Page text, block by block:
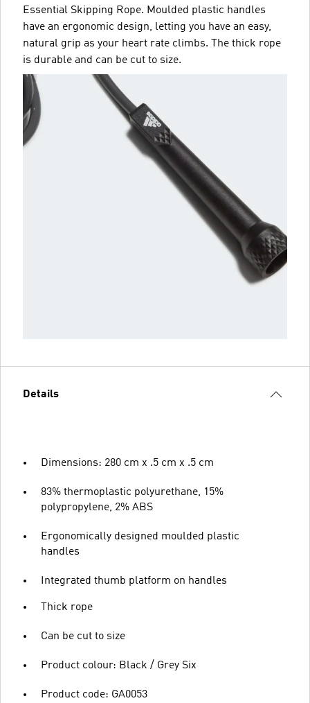
Essential Skipping Rope. Moulded plastic handles
have an ergonomic design, letting you have an easy,
natural grip as your heart rate climbs. The thick rope
is durable and can be cut to size.
Details
Dimensions: 280 cm x .5 cm x .5 cm
83% thermoplastic polyurethane, 15%
polypropylene, 2% ABS
Ergonomically designed moulded plastic
handles
Integrated thumb platform on handles
Thick rope
Can be cut to size
Product colour: Black / Grey Six
Product code: GA0053